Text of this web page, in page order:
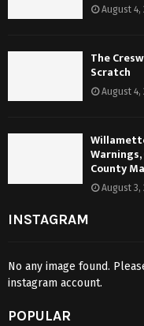
August 4,
The
Scratch
August 4,
County
August 3,
INSTAGRAM
No any image found.
instagram account.
POPULAR